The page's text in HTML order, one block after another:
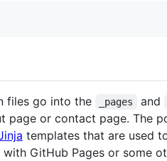
files go into the _pages and
page or contact page. The
templates that are used
GitHub Pages or some